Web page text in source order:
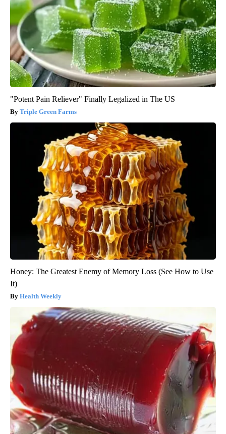
"Potent Pain Reliever" Finally Legalized in The US
Triple Green Farms
Honey: The Greatest Enemy of Memory Loss (See How to Use
It)
Health Weekly